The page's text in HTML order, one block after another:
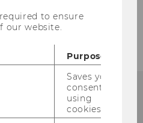
to ensure
our website.
Purpose
Saves your
consent to
using
cookies.